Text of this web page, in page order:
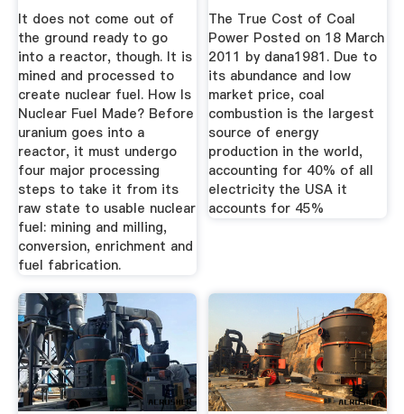
It does not come out of
the ground ready to go
into a reactor, though. It is
mined and processed to
create nuclear fuel. How Is
Nuclear Fuel Made? Before
uranium goes into a
reactor, it must undergo
four major processing
steps to take it from its
raw state to usable nuclear
fuel: mining and milling,
conversion, enrichment and
fuel fabrication.
The True Cost of Coal
Power Posted on 18 March
2011 by dana1981. Due to
its abundance and low
market price, coal
combustion is the largest
source of energy
production in the world,
accounting for 40% of all
electricity the USA it
accounts for 45%